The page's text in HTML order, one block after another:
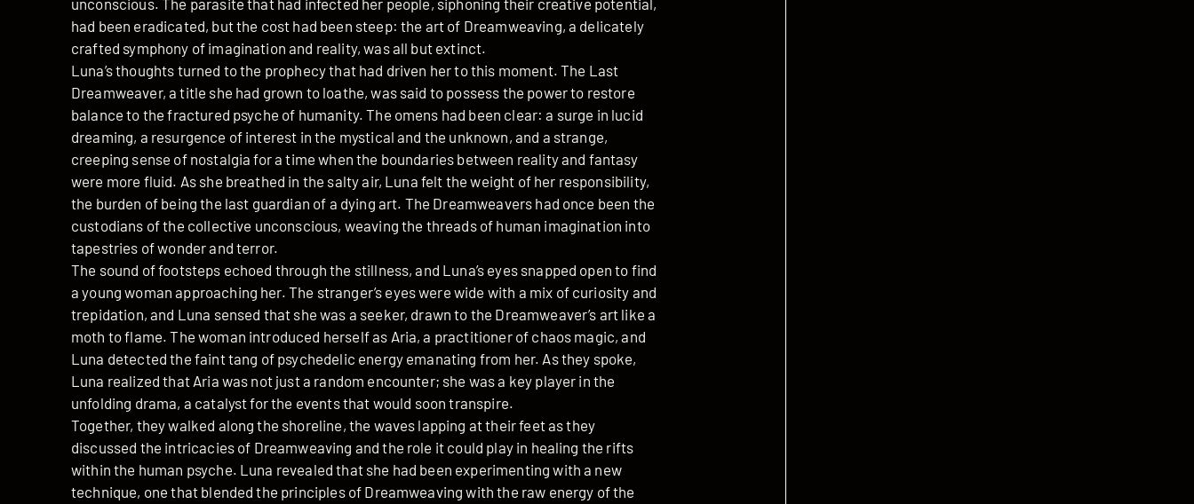
unconscious. The parasite that had infected her people, siphoning their creative potential,
had been eradicated, but the cost had been steep: the art of Dreamweaving, a delicately
crafted symphony of imagination and reality, was all but extinct.
Luna’s thoughts turned to the prophecy that had driven her to this moment. The Last
Dreamweaver, a title she had grown to loathe, was said to possess the power to restore
balance to the fractured psyche of humanity. The omens had been clear: a surge in lucid
dreaming, a resurgence of interest in the mystical and the unknown, and a strange,
creeping sense of nostalgia for a time when the boundaries between reality and fantasy
were more fluid. As she breathed in the salty air, Luna felt the weight of her responsibility,
the burden of being the last guardian of a dying art. The Dreamweavers had once been the
custodians of the collective unconscious, weaving the threads of human imagination into
tapestries of wonder and terror.
The sound of footsteps echoed through the stillness, and Luna’s eyes snapped open to find
a young woman approaching her. The stranger’s eyes were wide with a mix of curiosity and
trepidation, and Luna sensed that she was a seeker, drawn to the Dreamweaver’s art like a
moth to flame. The woman introduced herself as Aria, a practitioner of chaos magic, and
Luna detected the faint tang of psychedelic energy emanating from her. As they spoke,
Luna realized that Aria was not just a random encounter; she was a key player in the
unfolding drama, a catalyst for the events that would soon transpire.
Together, they walked along the shoreline, the waves lapping at their feet as they
discussed the intricacies of Dreamweaving and the role it could play in healing the rifts
within the human psyche. Luna revealed that she had been experimenting with a new
technique, one that blended the principles of Dreamweaving with the raw energy of the